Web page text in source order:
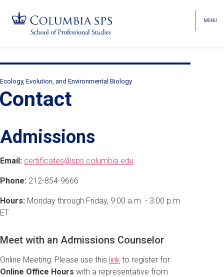
navigation
to
main
navigation
to
main
navigation
MENU
Breadcrumb
Secondary
Breadcrumbs
Ecology, Evolution, and Environmental Biology
Admissions
Email: certificates@sps.columbia.edu
Phone: 212-854-9666
Hours: Monday through Friday, 9:00 a.m. - 3:00 p.m.
ET
Meet with an Admissions Counselor
Online Meeting: Please use this link to register for
Online Office Hours with a representative from